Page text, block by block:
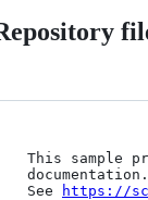
This sample
documentation.
See
https://